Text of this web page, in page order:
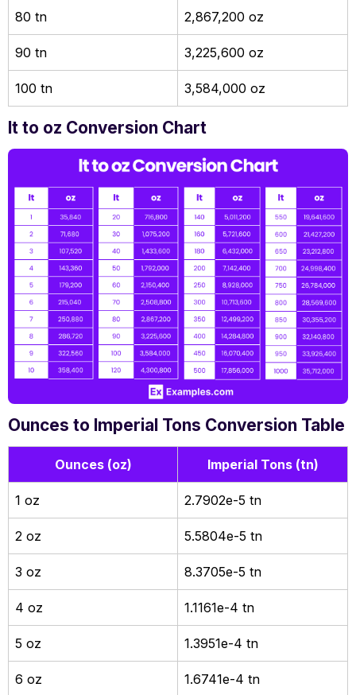
80 tn 2,867,200 oz
90 tn 3,225,600 oz
100 tn 3,584,000 oz
lt to oz Conversion Chart
Ounces to Imperial Tons Conversion Table
Ounces (oz) Imperial Tons (tn)
1 oz 2.7902e-5 tn
2 oz 5.5804e-5 tn
3 oz 8.3705e-5 tn
4 oz 1.1161e-4 tn
5 oz 1.3951e-4 tn
6 oz 1.6741e-4 tn